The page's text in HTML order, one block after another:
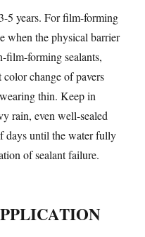
5 years. For film-forming
when the physical barrier
film-forming sealants,
change of pavers
thin. Keep in
rain, even well-sealed
days until the water fully
of sealant failure.